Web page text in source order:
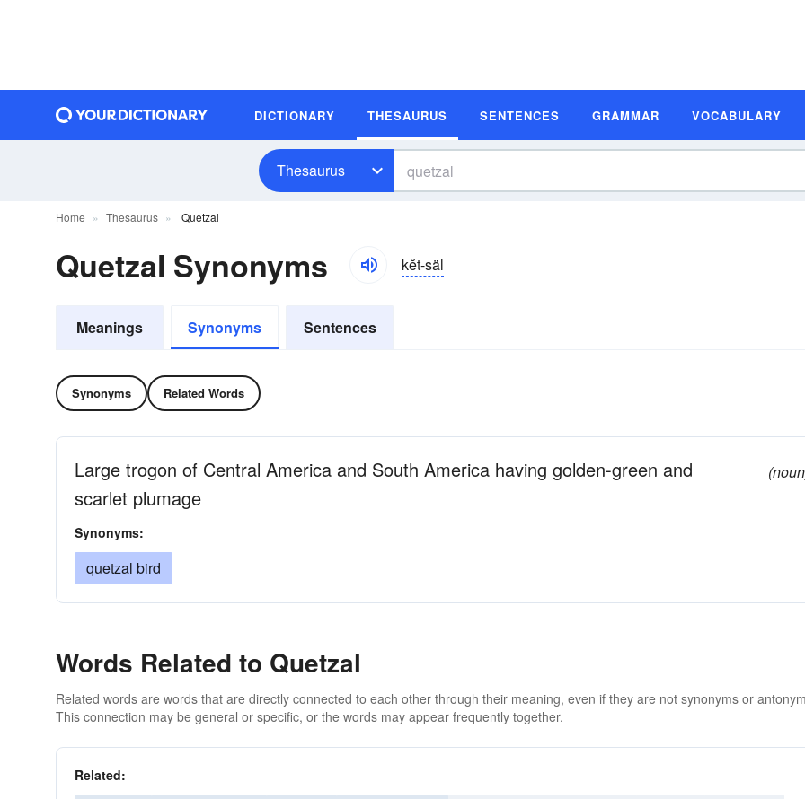
DICTIONARY THESAURUS SENTENCES GRAMMAR VOCABULARY
Thesaurus
Home Thesaurus Quetzal
Quetzal Synonyms kĕt-säl
Meanings Synonyms Sentences
Synonyms Related Words
Large trogon of Central America and South America having golden-green and
scarlet plumage
Synonyms:
quetzal bird
Words Related to Quetzal
Related words are words that are directly connected to each other through their meaning, even if they are not synonyms or
This connection may be general or specific, or the words may appear frequently together.
Related: